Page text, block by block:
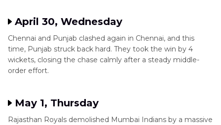
April 30, Wednesday
Chennai and Punjab clashed again in Chennai, and this
time, Punjab struck back hard. They took the win by 4
wickets, closing the chase calmly after a steady middle-
order effort.
May 1, Thursday
Rajasthan Royals demolished Mumbai Indians by a massive